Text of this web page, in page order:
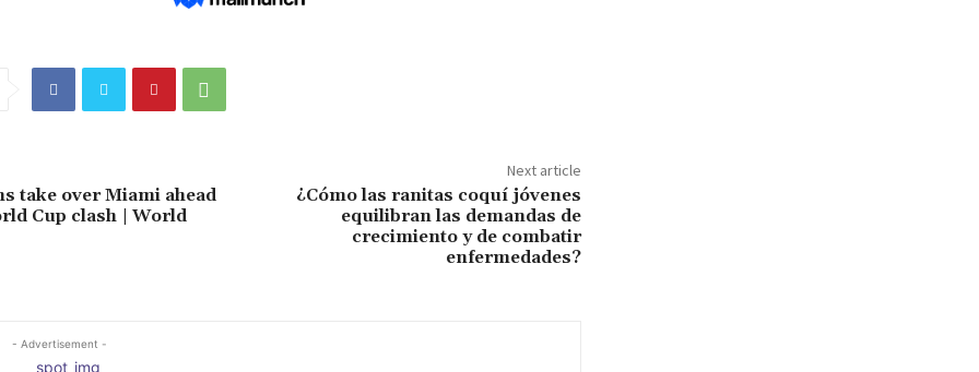
take over Miami ahead
Cup clash | World
Next article
¿Cómo las ranitas coquí jóvenes
equilibran las demandas de
crecimiento y de combatir
enfermedades?
- Advertisement -